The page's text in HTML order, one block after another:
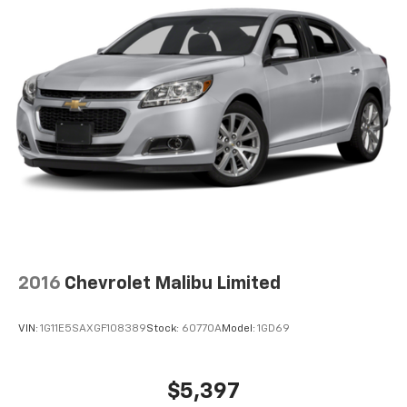
by automatically adjusting the thermostat and fan
settings as needed to maintain the temperature
you select. Keep your cool, with automatic air
conditioning.
Individual driver and front passenger seats provide
generous room and comfort.
Cabin air filter - breathing freshness into your
drive. Cabin air filter increases everyone’s comfort
by reducing allergens, dust and even outdoor odors
that enter the vehicle. Keep the outside
Rear seatback upholstery : Carpet rear seatback
Front seatback upholstery: Cloth front seatback
: Cloth headliner material
2016 Chevrolet Malibu Limited
VIN: 1G11E5SAXGF108389Stock: 60770AModel: 1GD69
$5,397